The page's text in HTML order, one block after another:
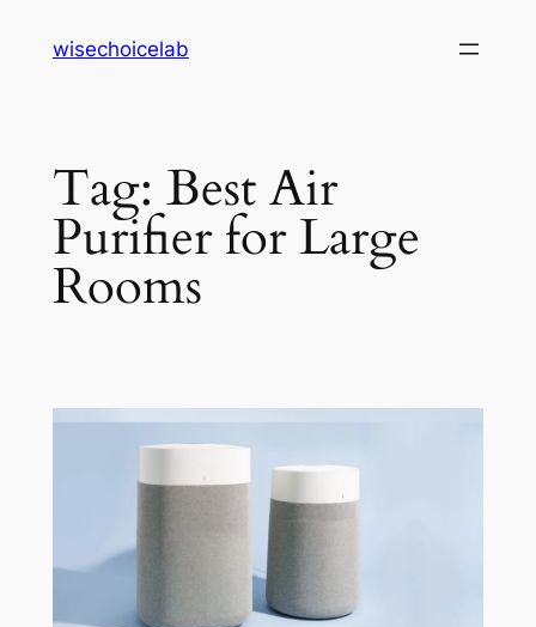
wisechoicelab
Tag: Best Air
Purifier for Large
Rooms